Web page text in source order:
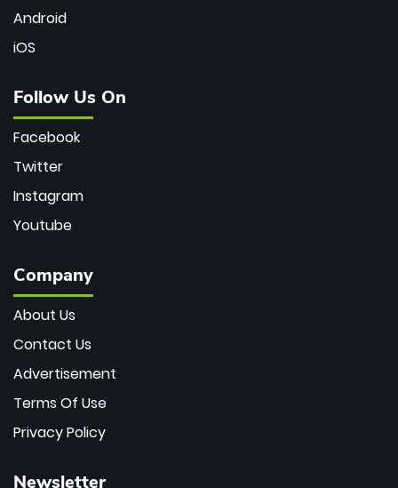
Android
iOS
Follow Us On
Facebook
Twitter
Instagram
Youtube
Company
About Us
Contact Us
Advertisement
Terms Of Use
Privacy Policy
Newsletter